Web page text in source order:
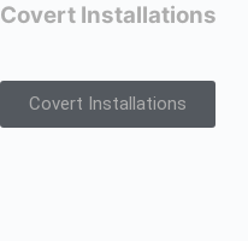
Covert Installations
Covert Installations